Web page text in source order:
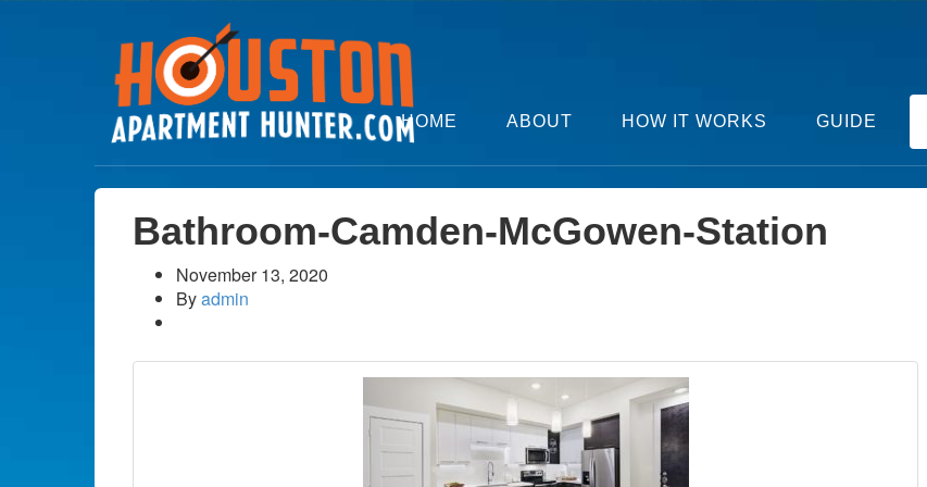
HOME ABOUT HOW IT WORKS GUIDE
Bathroom-Camden-McGowen-Station
November 13, 2020
Byadmin